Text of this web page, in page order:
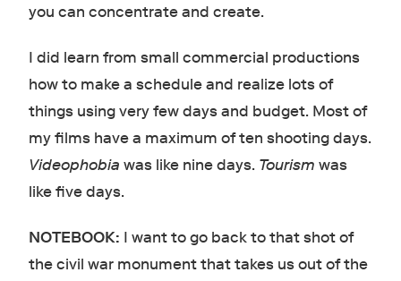
you can concentrate and create.
I did learn from small commercial productions
how to make a schedule and realize lots of
things using very few days and budget. Most of
my films have a maximum of ten shooting days.
Videophobia was like nine days. Tourism was
like five days.
NOTEBOOK: I want to go back to that shot of
the civil war monument that takes us out of the